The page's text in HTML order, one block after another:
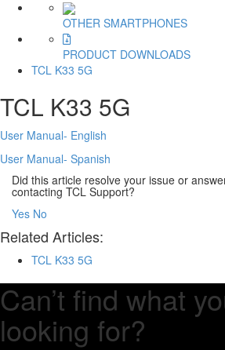
OTHER SMARTPHONES
PRODUCT DOWNLOADS
TCL K33 5G
TCL K33 5G
User Manual- English
User Manual- Spanish
Did this article resolve your issue or
contacting TCL Support?
Yes No
Related Articles:
TCL K33 5G
Can’t find what
looking for?